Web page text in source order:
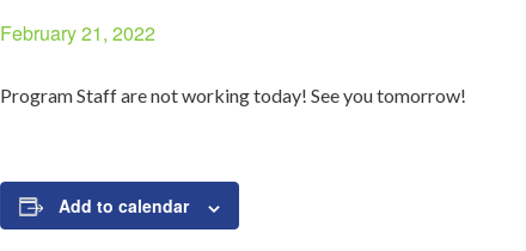
February 21, 2022
Program Staff are not working today! See you tomorrow!
Add to calendar